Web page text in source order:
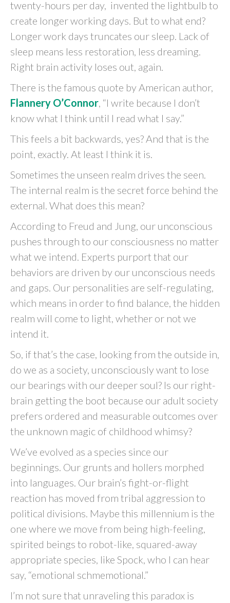
twenty-hours per day, invented the lightbulb to
create longer working days. But to what end?
Longer work days truncates our sleep. Lack of
sleep means less restoration, less dreaming.
Right brain activity loses out, again.
There is the famous quote by American author,
Flannery O’Connor, “I write because I don’t
know what I think until I read what I say.”
This feels a bit backwards, yes? And that is the
point, exactly. At least I think it is.
Sometimes the unseen realm drives the seen.
The internal realm is the secret force behind the
external. What does this mean?
According to Freud and Jung, our unconscious
pushes through to our consciousness no matter
what we intend. Experts purport that our
behaviors are driven by our unconscious needs
and gaps. Our personalities are self-regulating,
which means in order to find balance, the hidden
realm will come to light, whether or not we
intend it.
So, if that’s the case, looking from the outside in,
do we as a society, unconsciously want to lose
our bearings with our deeper soul? Is our right-
brain getting the boot because our adult society
prefers ordered and measurable outcomes over
the unknown magic of childhood whimsy?
We’ve evolved as a species since our
beginnings. Our grunts and hollers morphed
into languages. Our brain’s fight-or-flight
reaction has moved from tribal aggression to
political divisions. Maybe this millennium is the
one where we move from being high-feeling,
spirited beings to robot-like, squared-away
appropriate species, like Spock, who I can hear
say, “emotional schmemotional.”
I’m not sure that unraveling this paradox is